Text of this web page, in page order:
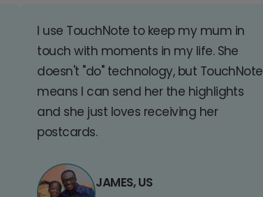
I use TouchNote to keep my mum in
touch with moments in my life. She
doesn't "do" technology, but TouchNote
means I can send her the highlights
and she just loves receiving her
postcards.
JAMES, US